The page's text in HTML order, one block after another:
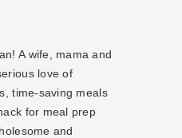
A wife, mama and
love of
time-saving meals
for meal prep
and